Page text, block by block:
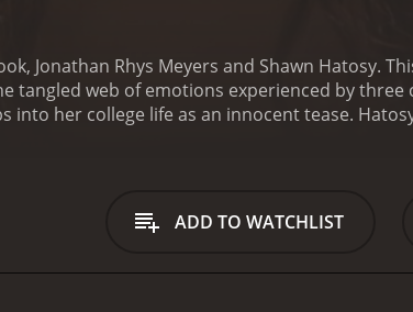
Jonathan Rhys Meyers and Shawn Hatosy.
tangled web of emotions experienced by three
into her college life as an innocent tease.
Pictures. Jay Lowi directed the film, and
ADD TO WATCHLIST